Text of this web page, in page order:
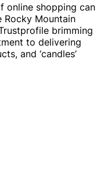
online shopping can
Rocky Mountain
brimming
to delivering
and ‘candles’